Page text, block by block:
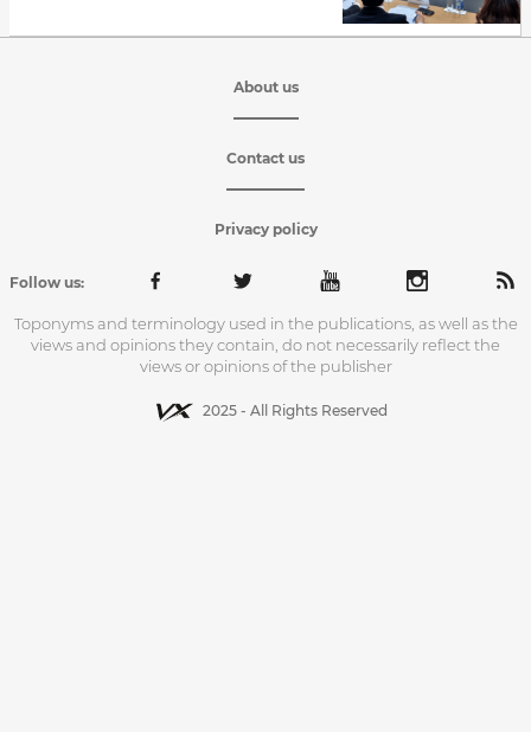
About us
Contact us
Privacy policy
Follow us:
Toponyms and terminology used in the publications, as well as the
views and opinions they contain, do not necessarily reflect the
views or opinions of the publisher
2025 - All Rights Reserved